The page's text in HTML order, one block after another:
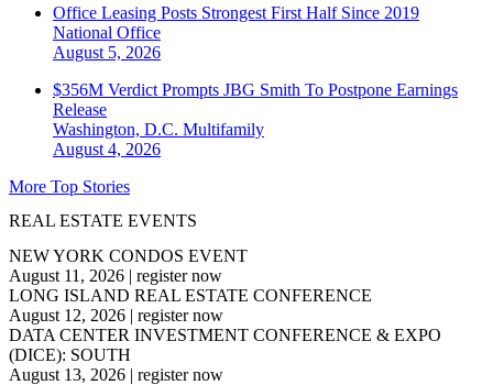
Office Leasing Posts Strongest First Half Since 2019
National Office
August 5, 2026
$356M Verdict Prompts JBG Smith To Postpone Earnings
Release
Washington, D.C. Multifamily
August 4, 2026
More Top Stories
REAL ESTATE EVENTS
NEW YORK CONDOS EVENT
August 11, 2026 | register now
LONG ISLAND REAL ESTATE CONFERENCE
August 12, 2026 | register now
DATA CENTER INVESTMENT CONFERENCE & EXPO
(DICE): SOUTH
August 13, 2026 | register now